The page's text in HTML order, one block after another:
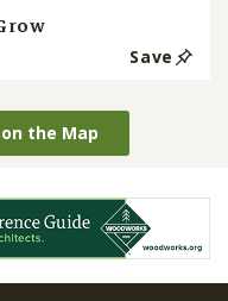
Save
the Map